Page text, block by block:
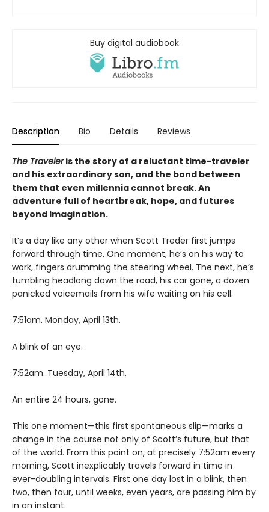
Buy digital audiobook
Description Bio Details Reviews
The Traveleris the story of a reluctant time-traveler
and his extraordinary son, and the bond between
them that even millennia cannot break. An
adventure full of heartbreak, hope, and futures
beyond imagination.
It’s a day like any other when Scott Treder first jumps
forward through time. One moment, he’s on his way to
work, fingers drumming the steering wheel. The next, he’s
tumbling headlong down the road, his car gone, a dozen
panicked voicemails from his wife waiting on his cell.
7:51am. Monday, April 13th.
A blink of an eye.
7:52am. Tuesday, April 14th.
An entire 24 hours, gone.
This one moment—this first spontaneous slip—marks a
change in the course not only of Scott’s future, but that
of the world. From this point on, at precisely 7:52am every
morning, Scott inexplicably travels forward in time in
ever-doubling intervals. First one day lost in a blink, then
two, then four, until weeks, even years, are passing him by
in an instant.